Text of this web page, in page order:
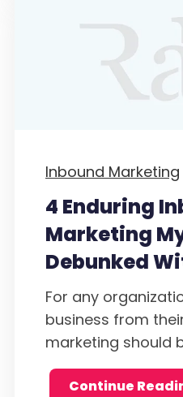
Inbound Marketing
4 Enduring
Marketing
Debunked
For any
business from
marketing should
Continue